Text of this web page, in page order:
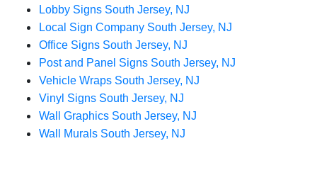
Lobby Signs South Jersey, NJ
Local Sign Company South Jersey, NJ
Office Signs South Jersey, NJ
Post and Panel Signs South Jersey, NJ
Vehicle Wraps South Jersey, NJ
Vinyl Signs South Jersey, NJ
Wall Graphics South Jersey, NJ
Wall Murals South Jersey, NJ